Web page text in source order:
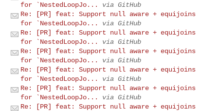
for `NestedLoopJo...
via GitHub
Re: [PR] feat: Support null aware + equijoins
for `NestedLoopJo...
via GitHub
Re: [PR] feat: Support null aware + equijoins
for `NestedLoopJo...
via GitHub
Re: [PR] feat: Support null aware + equijoins
for `NestedLoopJo...
via GitHub
Re: [PR] feat: Support null aware + equijoins
for `NestedLoopJo...
via GitHub
Re: [PR] feat: Support null aware + equijoins
for `NestedLoopJo...
via GitHub
Re: [PR] feat: Support null aware + equijoins